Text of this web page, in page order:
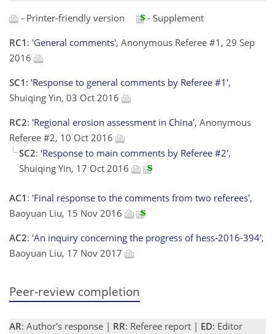
- Printer-friendly version
- Supplement
RC1 : 'General comments', Anonymous Referee #1, 29 Sep
2016
SC1 : 'Response to general comments by Referee #1',
Shuiqing Yin, 03 Oct 2016
RC2: 'Regional erosion assessment in China', Anonymous
Referee #2, 10 Oct 2016
SC2: 'Response to main comments by Referee #2',
Shuiqing Yin, 17 Oct 2016
AC1 : 'Final response to the comments from two referees',
Baoyuan Liu, 15 Nov 2016
AC2: 'An inquiry concerning the progress of hess-2016-394',
Baoyuan Liu, 17 Nov 2017
Peer-review completion
AR: Author's response | RR: Referee report | ED: Editor